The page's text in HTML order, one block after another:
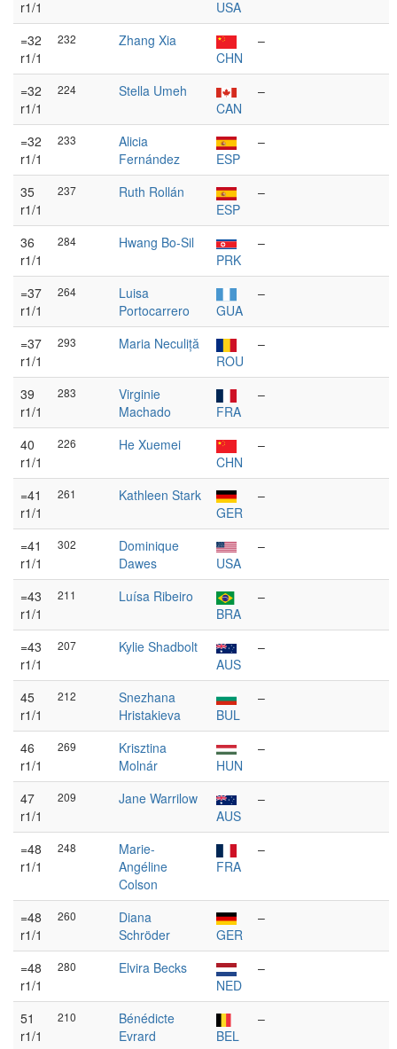
r1/1
USA
=32
r1/1
232
Zhang Xia
CHN
–
=32
r1/1
224
Stella Umeh
CAN
–
=32
r1/1
233
Alicia
Fernández
ESP
–
35
r1/1
237
Ruth Rollán
ESP
–
36
r1/1
284
Hwang Bo-Sil
PRK
–
=37
r1/1
264
Luisa
Portocarrero
GUA
–
=37
r1/1
293
Maria Neculiță
ROU
–
39
r1/1
283
Virginie
Machado
FRA
–
40
r1/1
226
He Xuemei
CHN
–
=41
r1/1
261
Kathleen Stark
GER
–
=41
r1/1
302
Dominique
Dawes
USA
–
=43
r1/1
211
Luísa Ribeiro
BRA
–
=43
r1/1
207
Kylie Shadbolt
AUS
–
45
r1/1
212
Snezhana
Hristakieva
BUL
–
46
r1/1
269
Krisztina
Molnár
HUN
–
47
r1/1
209
Jane Warrilow
AUS
–
=48
r1/1
248
Marie-
Angéline
Colson
FRA
–
=48
r1/1
260
Diana
Schröder
GER
–
=48
r1/1
280
Elvira Becks
NED
–
51
r1/1
210
Bénédicte
Evrard
BEL
–